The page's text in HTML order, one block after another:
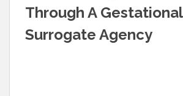
Through A Gestational
Surrogate Agency